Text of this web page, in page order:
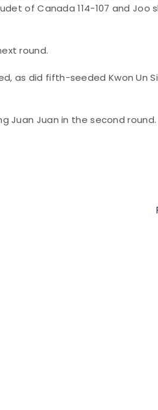
of Canada 114-107 and Joo
round.
as did fifth-seeded Kwon Un
Juan Juan in the second round.